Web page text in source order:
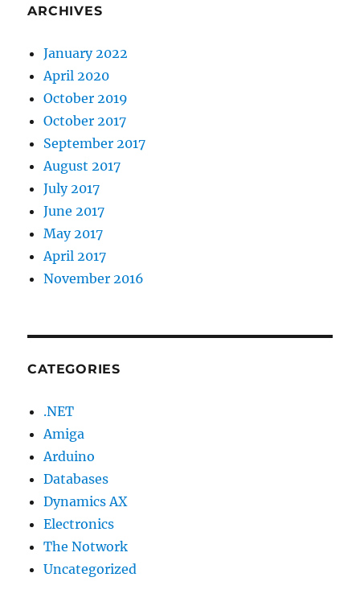
ARCHIVES
January 2022
April 2020
October 2019
October 2017
September 2017
August 2017
July 2017
June 2017
May 2017
April 2017
November 2016
CATEGORIES
.NET
Amiga
Arduino
Databases
Dynamics AX
Electronics
The Notwork
Uncategorized